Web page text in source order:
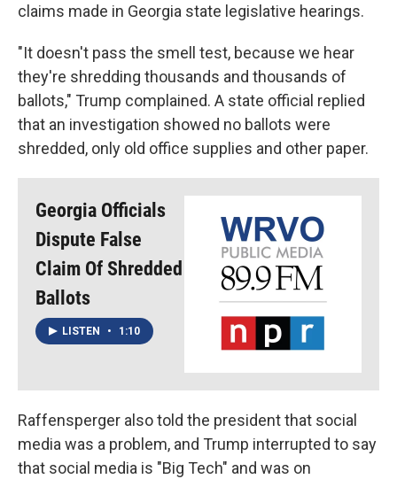
claims made in Georgia state legislative hearings.
"It doesn't pass the smell test, because we hear
they're shredding thousands and thousands of
ballots," Trump complained. A state official replied
that an investigation showed no ballots were
shredded, only old office supplies and other paper.
Georgia Officials
Dispute False
Claim Of Shredded
Ballots
LISTEN • 1:10
Raffensperger also told the president that social
media was a problem, and Trump interrupted to say
that social media is "Big Tech" and was on